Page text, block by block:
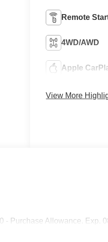
Remote
4WD/AWD
Apple
View More
- Purchase Allowance. Exp.